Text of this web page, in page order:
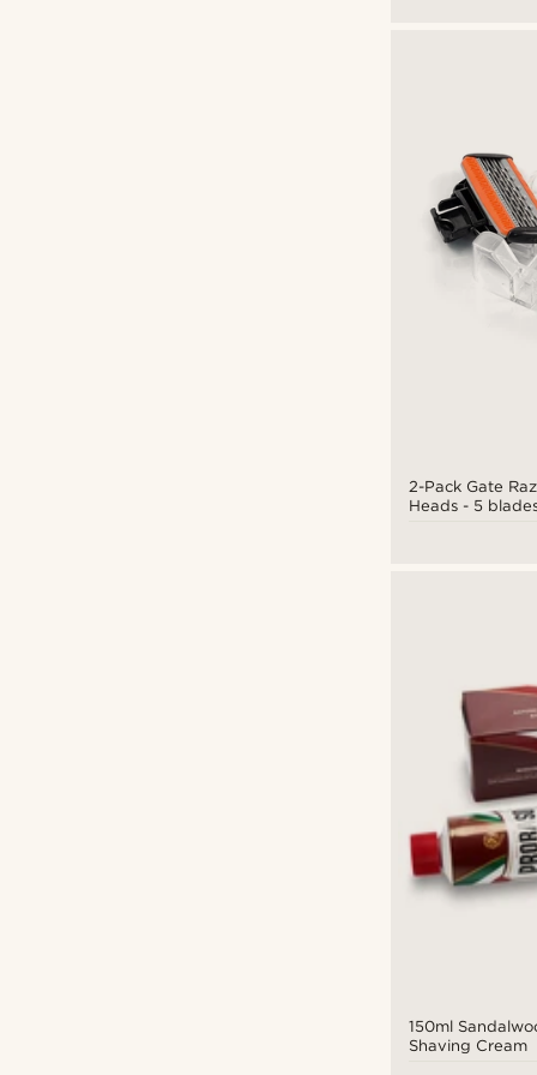
2-Pack Gate
Heads - 5
150ml
Shaving Cream